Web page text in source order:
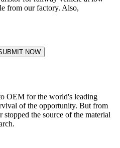
from our factory. Also,
NOW
OEM for the world's leading
of the opportunity. But from
the source of the material